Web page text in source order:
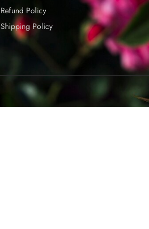
Refund Policy
Shipping Policy